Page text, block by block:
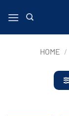
HOME /